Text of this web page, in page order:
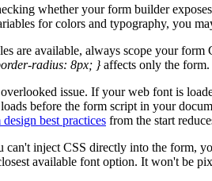
whether your form builder
for colors and typography, you
are available, always scope your
radius: 8px; }affects only the form.
issue. If your web font is
before the form script in your
best practices from the start
can't inject CSS directly into the form,
available font option. It won't be